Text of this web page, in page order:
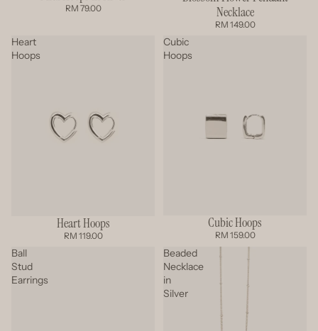
RM 79.00
Necklace
RM 149.00
Heart
Hoops
Heart Hoops
RM 119.00
Cubic
Hoops
Cubic Hoops
RM 159.00
Ball
Stud
Earrings
Beaded
Necklace
in
Silver